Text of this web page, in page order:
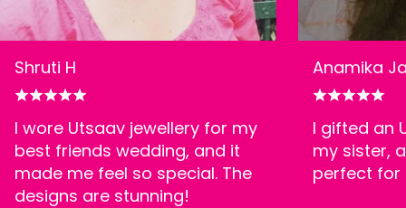
Shruti H
I wore Utsaav jewellery for my
best friends wedding, and it
made me feel so special. The
designs are stunning!
Anamika
I gifted an
my sister,
perfect for